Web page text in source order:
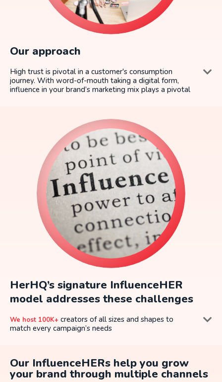
Our approach
High trust is pivotal in a customer's consumption
journey. With word-of-mouth taking a digital form,
influence in your brand’s marketing mix plays a pivotal
Yet, brands face some universal challenges when it
comes to influencer marketing - how to scale, measure
and drive the highest ROMI.
HerHQ’s signature InfluenceHER
model addresses these challenges
We host 100K+ creators of all sizes and shapes to
match every campaign’s needs
driven selection and engagement model, to match the
right influencers to every campaign
Our InfluenceHERs help you grow
your brand through multiple channels